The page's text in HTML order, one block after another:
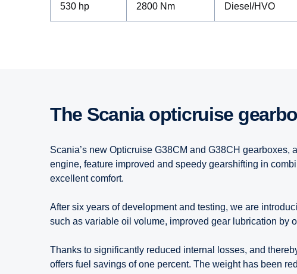
530 hp 2800 Nm Diesel/HVO
The Scania opticruise
Scania’s new Opticruise G38CM and G38CH gearboxes,
engine, feature improved and speedy gearshifting in
excellent comfort.
After six years of development and testing, we are
such as variable oil volume, improved gear lubrication by
Thanks to significantly reduced internal losses, and
offers fuel savings of one percent. The weight has been